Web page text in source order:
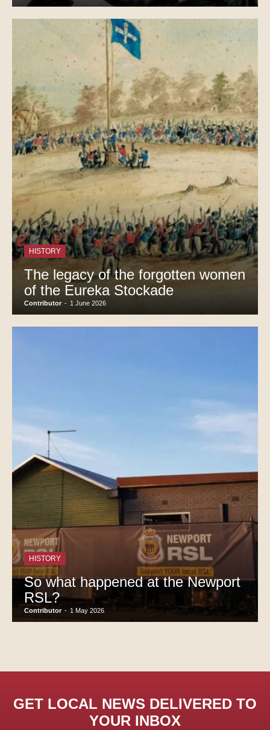
HISTORY
The legacy of the forgotten women
of the Eureka Stockade
Contributor - 1 June 2026
HISTORY
So what happened at the Newport
RSL?
Contributor - 1 May 2026
GET LOCAL NEWS DELIVERED TO
YOUR INBOX